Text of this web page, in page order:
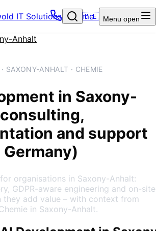
IT Solutions – Home
🇩🇪 Menu open
Anhalt
SAXONY-ANHALT · CHEMIE
in Saxony-
and support
organisations in Saxony-Anhalt:
GDPR-aware engineering and on-site
they add value – with context from
in Saxony-Anhalt.